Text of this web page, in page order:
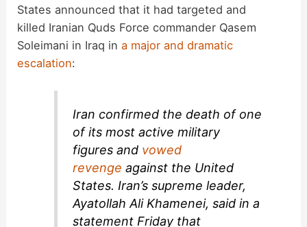
States announced that it had targeted and
killed Iranian Quds Force commander Qasem
Soleimani in Iraq ina major and dramatic
escalation:
Iran confirmed the death of one
of its most active military
figures and vowed
revenge against the United
States. Iran’s supreme leader,
Ayatollah Ali Khamenei, said in a
statement Friday that